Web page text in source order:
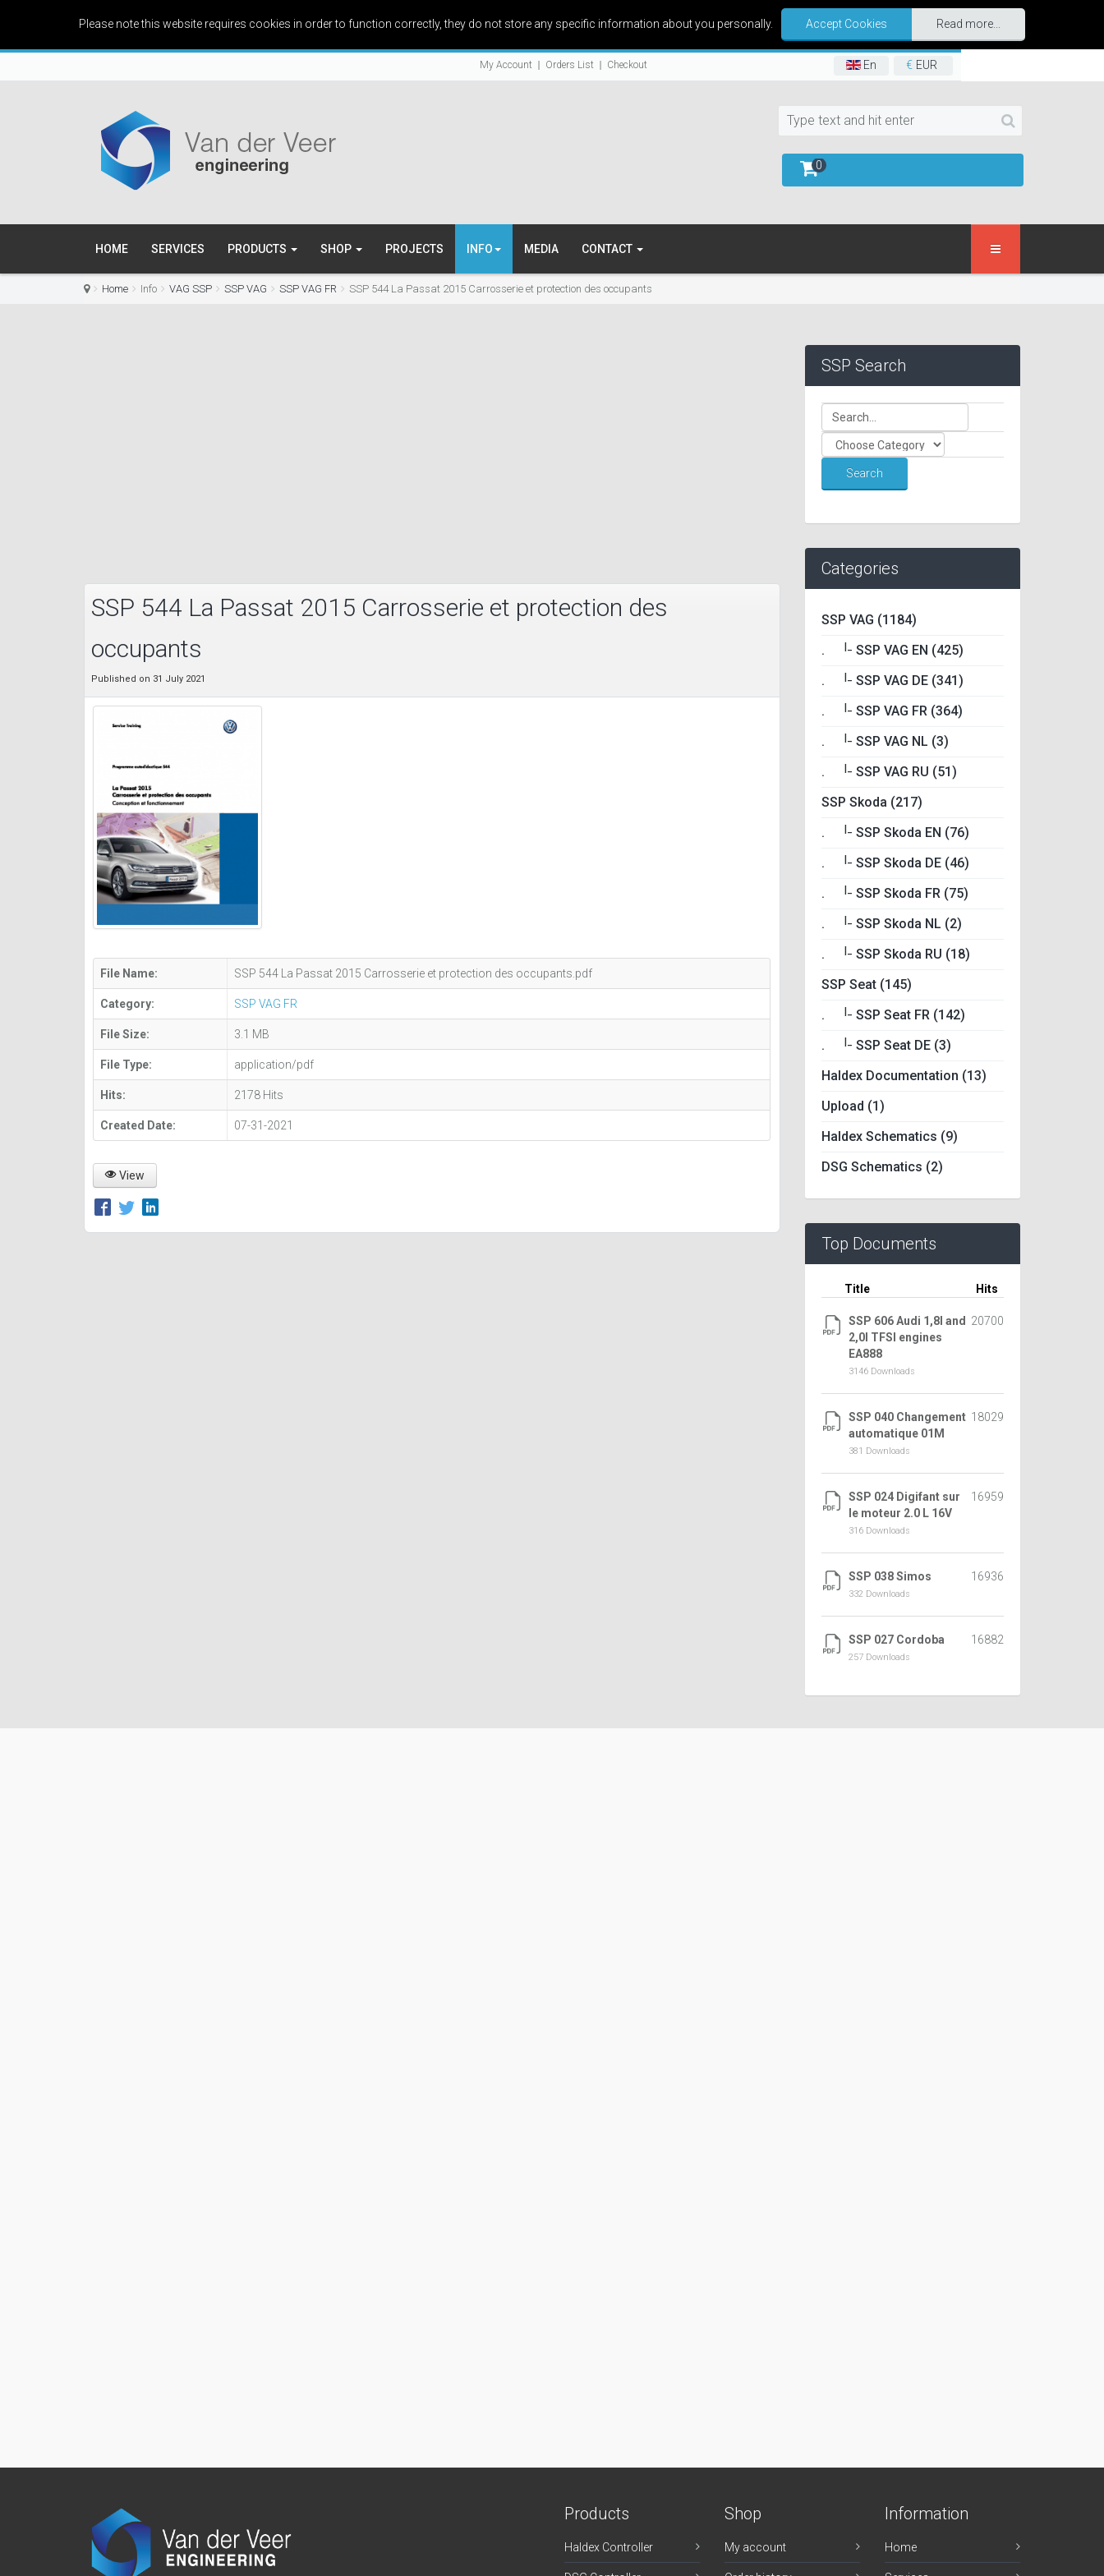
Please note this website requires cookies in order to function correctly, they do not store any specific information about you personally. Accept Cookies Read more...
My Account Orders List Checkout En € EUR
0
HOME SERVICES PRODUCTS SHOP PROJECTS INFO MEDIA CONTACT
Home Info VAG SSP SSP VAG SSP VAG FR SSP 544 La Passat 2015 Carrosserie et protection des occupants
SSP 544 La Passat 2015 Carrosserie et protection des
occupants
Published on 31 July 2021
File Name: SSP 544 La Passat 2015 Carrosserie et protection des occupants.pdf
Category: SSP VAG FR
File Size: 3.1 MB
File Type: application/pdf
Hits: 2178 Hits
Created Date: 07-31-2021
View
SSP Search
Categories
SSP VAG (1184)
.
SSP VAG EN (425)
.
SSP VAG DE (341)
.
SSP VAG FR (364)
.
SSP VAG NL (3)
.
SSP VAG RU (51)
SSP Skoda (217)
.
SSP Skoda EN (76)
.
SSP Skoda DE (46)
.
SSP Skoda FR (75)
.
SSP Skoda NL (2)
.
SSP Skoda RU (18)
SSP Seat (145)
.
SSP Seat FR (142)
.
SSP Seat DE (3)
Haldex Documentation (13)
Upload (1)
Haldex Schematics (9)
DSG Schematics (2)
Top Documents
Title Hits
SSP 606 Audi 1,8l and
2,0l TFSI engines
EA888
3146 Downloads
20700
SSP 040 Changement
automatique 01M
381 Downloads
18029
SSP 024 Digifant sur
le moteur 2.0 L 16V
316 Downloads
16959
SSP 038 Simos
332 Downloads
16936
SSP 027 Cordoba
257 Downloads
16882
Products
Haldex Controller
Shop
My account
Information
Home